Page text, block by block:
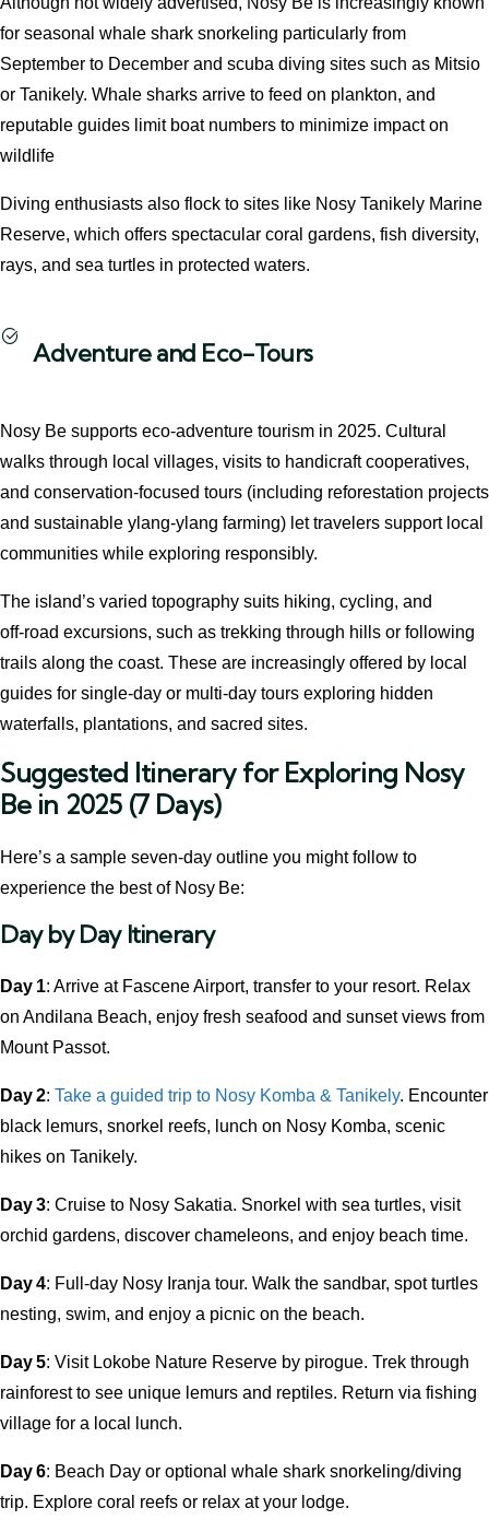
for seasonal whale shark snorkeling particularly from
September to December and scuba diving sites such as Mitsio
or Tanikely. Whale sharks arrive to feed on plankton, and
reputable guides limit boat numbers to minimize impact on
wildlife
Diving enthusiasts also flock to sites like Nosy Tanikely Marine
Reserve, which offers spectacular coral gardens, fish diversity,
rays, and sea turtles in protected waters.
Adventure and Eco-Tours
Nosy Be supports eco‑adventure tourism in 2025. Cultural
walks through local villages, visits to handicraft cooperatives,
and conservation‑focused tours (including reforestation projects
and sustainable ylang-ylang farming) let travelers support local
communities while exploring responsibly.
The island’s varied topography suits hiking, cycling, and
off‑road excursions, such as trekking through hills or following
trails along the coast. These are increasingly offered by local
guides for single-day or multi-day tours exploring hidden
waterfalls, plantations, and sacred sites.
Suggested Itinerary for Exploring Nosy
Be in 2025 (7 Days)
Here’s a sample seven-day outline you might follow to
experience the best of Nosy Be:
Day by Day Itinerary
Day 1: Arrive at Fascene Airport, transfer to your resort. Relax
on Andilana Beach, enjoy fresh seafood and sunset views from
Mount Passot.
Day 2: Take a guided trip to Nosy Komba & Tanikely. Encounter
black lemurs, snorkel reefs, lunch on Nosy Komba, scenic
hikes on Tanikely.
Day 3: Cruise to Nosy Sakatia. Snorkel with sea turtles, visit
orchid gardens, discover chameleons, and enjoy beach time.
Day 4: Full-day Nosy Iranja tour. Walk the sandbar, spot turtles
nesting, swim, and enjoy a picnic on the beach.
Day 5: Visit Lokobe Nature Reserve by pirogue. Trek through
rainforest to see unique lemurs and reptiles. Return via fishing
village for a local lunch.
Day 6: Beach Day or optional whale shark snorkeling/diving
trip. Explore coral reefs or relax at your lodge.